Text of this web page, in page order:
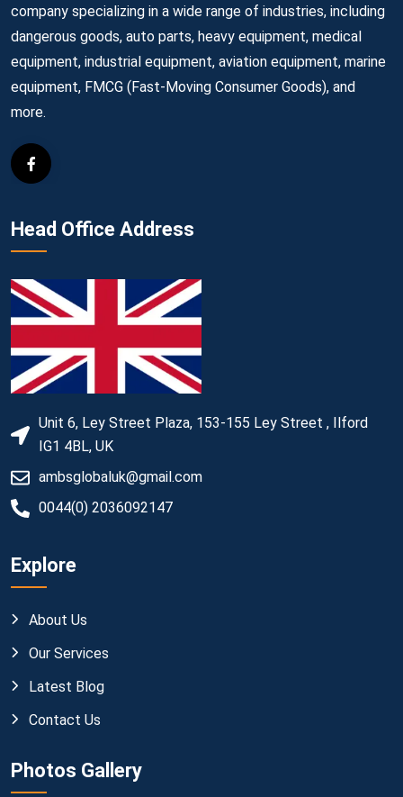
company specializing in a wide range of industries, including
dangerous goods, auto parts, heavy equipment, medical
equipment, industrial equipment, aviation equipment, marine
equipment, FMCG (Fast-Moving Consumer Goods), and
more.
Head Office Address
Unit 6, Ley Street Plaza, 153-155 Ley Street , Ilford
IG1 4BL, UK
ambsglobaluk@gmail.com
0044(0) 2036092147
Explore
About Us
Our Services
Latest Blog
Contact Us
Photos Gallery